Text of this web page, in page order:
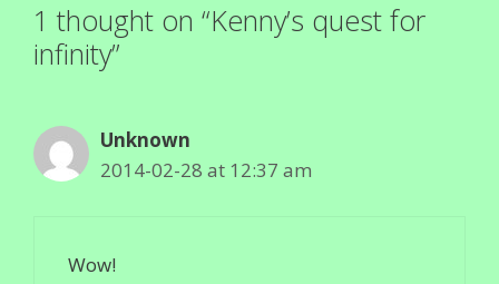
1 thought on “Kenny’s quest for
infinity”
Unknown
2014-02-28 at 12:37 am
Wow!